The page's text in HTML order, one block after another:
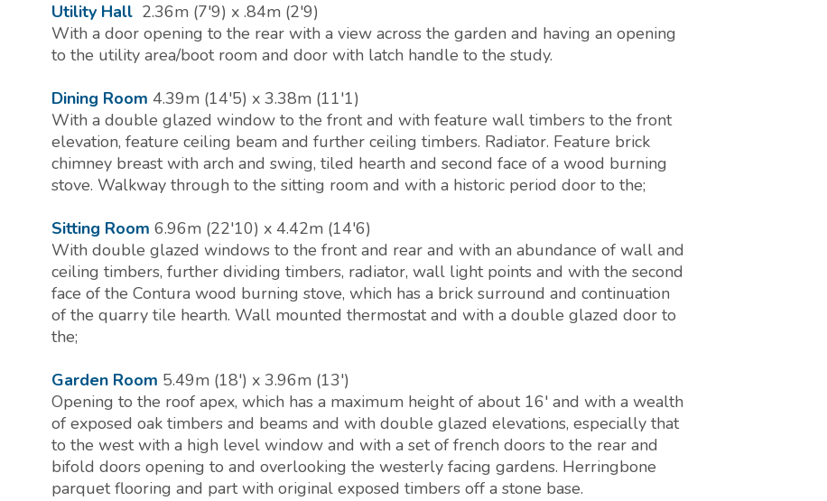
Utility Hall 2.36m (7'9) x .84m (2'9)
With a door opening to the rear with a view across the garden and having an opening
to the utility area/boot room and door with latch handle to the study.
Dining Room 4.39m (14'5) x 3.38m (11'1)
With a double glazed window to the front and with feature wall timbers to the front
elevation, feature ceiling beam and further ceiling timbers. Radiator. Feature brick
chimney breast with arch and swing, tiled hearth and second face of a wood burning
stove. Walkway through to the sitting room and with a historic period door to the;
Sitting Room 6.96m (22'10) x 4.42m (14'6)
With double glazed windows to the front and rear and with an abundance of wall and
ceiling timbers, further dividing timbers, radiator, wall light points and with the second
face of the Contura wood burning stove, which has a brick surround and continuation
of the quarry tile hearth. Wall mounted thermostat and with a double glazed door to
the;
Garden Room 5.49m (18') x 3.96m (13')
Opening to the roof apex, which has a maximum height of about 16' and with a wealth
of exposed oak timbers and beams and with double glazed elevations, especially that
to the west with a high level window and with a set of french doors to the rear and
bifold doors opening to and overlooking the westerly facing gardens. Herringbone
parquet flooring and part with original exposed timbers off a stone base.